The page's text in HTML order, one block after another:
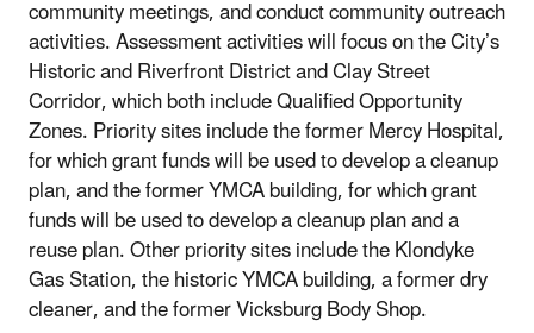
community meetings, and conduct community outreach
activities. Assessment activities will focus on the City’s
Historic and Riverfront District and Clay Street
Corridor, which both include Qualified Opportunity
Zones. Priority sites include the former Mercy Hospital,
for which grant funds will be used to develop a cleanup
plan, and the former YMCA building, for which grant
funds will be used to develop a cleanup plan and a
reuse plan. Other priority sites include the Klondyke
Gas Station, the historic YMCA building, a former dry
cleaner, and the former Vicksburg Body Shop.